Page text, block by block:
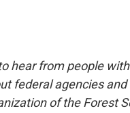
hear from people with
federal agencies and
of the Forest